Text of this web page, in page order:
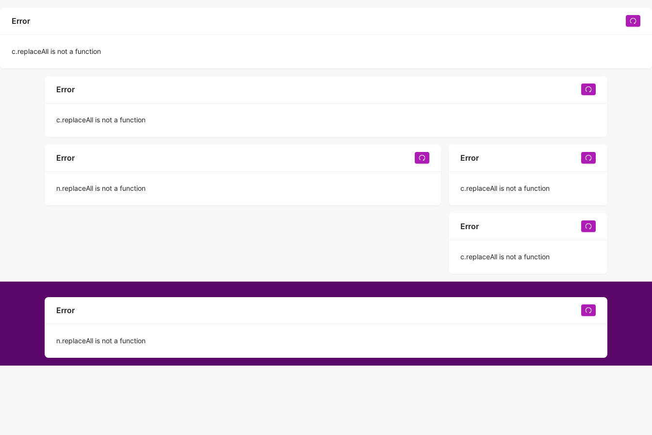
Error
c.replaceAll is not a function
Error
c.replaceAll is not a function
Error
n.replaceAll is not a function
Error
c.replaceAll is not a function
Error
c.replaceAll is not a function
Error
n.replaceAll is not a function